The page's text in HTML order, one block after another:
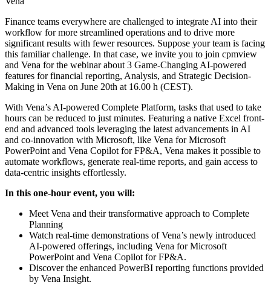
Finance teams everywhere are challenged to integrate AI into their
workflow for more streamlined operations and to drive more
significant results with fewer resources. Suppose your team is facing
this familiar challenge. In that case, we invite you to join cpmview
and Vena for the webinar about 3 Game-Changing AI-powered
features for financial reporting, Analysis, and Strategic Decision-
Making in Vena on June 20th at 16.00 h (CEST).
With Vena’s AI-powered Complete Platform, tasks that used to take
hours can be reduced to just minutes. Featuring a native Excel front-
end and advanced tools leveraging the latest advancements in AI
and co-innovation with Microsoft, like Vena for Microsoft
PowerPoint and Vena Copilot for FP&A, Vena makes it possible to
automate workflows, generate real-time reports, and gain access to
data-centric insights effortlessly.
In this one-hour event, you will:
Meet Vena and their transformative approach to Complete
Planning
Watch real-time demonstrations of Vena’s newly introduced
AI-powered offerings, including Vena for Microsoft
PowerPoint and Vena Copilot for FP&A.
Discover the enhanced PowerBI reporting functions provided
by Vena Insight.